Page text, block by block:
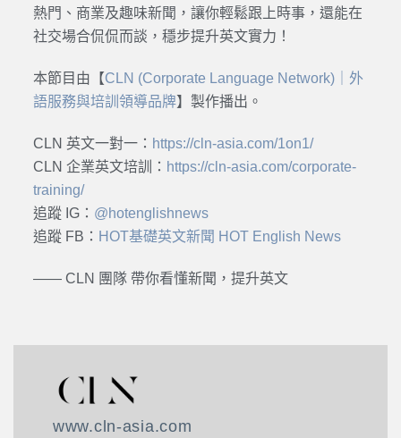
熱門、商業及趣味新聞，讓你輕鬆跟上時事，還能在
社交場合侃侃而談，穩步提升英文實力！
本節目由【CLN (Corporate Language Network)｜外
語服務與培訓領導品牌】製作播出。
CLN 英文一對一： https://cln-asia.com/1on1/
CLN 企業英文培訓： https://cln-asia.com/corporate-
training/
追蹤 IG： @hotenglishnews
追蹤 FB： HOT基礎英文新聞 HOT English News
—— CLN 團隊 帶你看懂新聞，提升英文
www.cln-asia.com